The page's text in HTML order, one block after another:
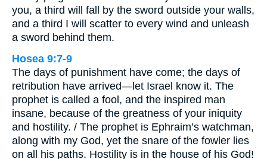
you, a third will fall by the sword outside your walls,
and a third I will scatter to every wind and unleash
a sword behind them.
Hosea 9:7-9
The days of punishment have come; the days of
retribution have arrived—let Israel know it. The
prophet is called a fool, and the inspired man
insane, because of the greatness of your iniquity
and hostility. / The prophet is Ephraim’s watchman,
along with my God, yet the snare of the fowler lies
on all his paths. Hostility is in the house of his God!